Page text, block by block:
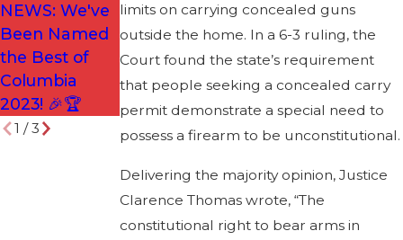
limits on carrying concealed guns
outside the home. In a 6-3 ruling, the
Court found the state’s requirement
that people seeking a concealed carry
permit demonstrate a special need to
possess a firearm to be unconstitutional.
Delivering the majority opinion, Justice
Clarence Thomas wrote, “The
constitutional right to bear arms in
NEWS: We've
Been Named
the Best of
Columbia
2023! 🎉🏆
HONORED
AGAIN!
Justin Lake
Now a
Partner at the
Firm
1 /3